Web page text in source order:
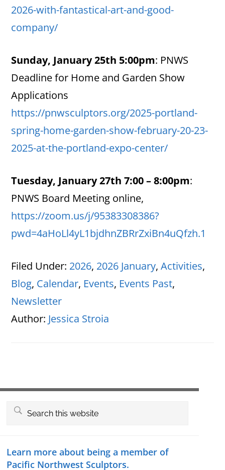
2026-with-fantastical-art-and-good-
company/
Sunday, January 25th 5:00pm: PNWS
Deadline for Home and Garden Show
Applications
https://pnwsculptors.org/2025-portland-
spring-home-garden-show-february-20-23-
2025-at-the-portland-expo-center/
Tuesday, January 27th 7:00 – 8:00pm:
PNWS Board Meeting online,
https://zoom.us/j/95383308386?
pwd=4aHoLl4yL1bjdhnZBRrZxiBn4uQfzh.1
Filed Under: 2026, 2026 January,Activities,
Blog, Calendar, Events, Events Past,
Newsletter
Author: Jessica Stroia
Search
Learn more about being a member of
Pacific Northwest Sculptors.